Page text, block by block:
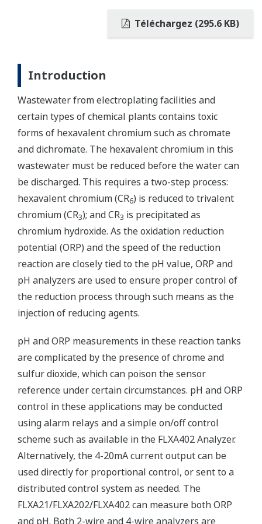
Téléchargez (295.6 KB)
Introduction
Wastewater from electroplating facilities and
certain types of chemical plants contains toxic
forms of hexavalent chromium such as chromate
and dichromate. The hexavalent chromium in this
wastewater must be reduced before the water can
be discharged. This requires a two-step process:
hexavalent chromium (CR6) is reduced to trivalent
chromium (CR3); and CR3 is precipitated as
chromium hydroxide. As the oxidation reduction
potential (ORP) and the speed of the reduction
reaction are closely tied to the pH value, ORP and
pH analyzers are used to ensure proper control of
the reduction process through such means as the
injection of reducing agents.
pH and ORP measurements in these reaction tanks
are complicated by the presence of chrome and
sulfur dioxide, which can poison the sensor
reference under certain circumstances. pH and ORP
control in these applications may be conducted
using alarm relays and a simple on/off control
scheme such as available in the FLXA402 Analyzer.
Alternatively, the 4-20mA current output can be
used directly for proportional control, or sent to a
distributed control system as needed. The
FLXA21/FLXA202/FLXA402 can measure both ORP
and pH. Both 2-wire and 4-wire analyzers are